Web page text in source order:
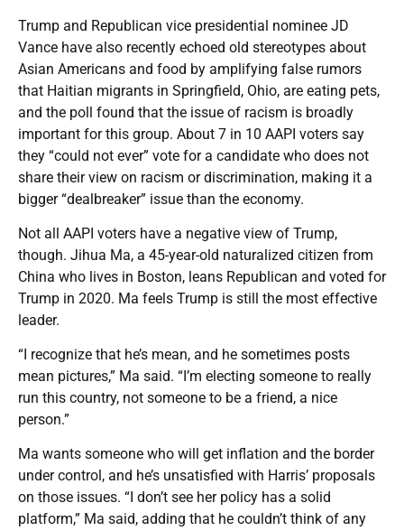
Trump and Republican vice presidential nominee JD
Vance have also recently echoed old stereotypes about
Asian Americans and food by amplifying false rumors
that Haitian migrants in Springfield, Ohio, are eating pets,
and the poll found that the issue of racism is broadly
important for this group. About 7 in 10 AAPI voters say
they “could not ever” vote for a candidate who does not
share their view on racism or discrimination, making it a
bigger “dealbreaker” issue than the economy.
Not all AAPI voters have a negative view of Trump,
though. Jihua Ma, a 45-year-old naturalized citizen from
China who lives in Boston, leans Republican and voted for
Trump in 2020. Ma feels Trump is still the most effective
leader.
“I recognize that he’s mean, and he sometimes posts
mean pictures,” Ma said. “I’m electing someone to really
run this country, not someone to be a friend, a nice
person.”
Ma wants someone who will get inflation and the border
under control, and he’s unsatisfied with Harris’ proposals
on those issues. “I don’t see her policy has a solid
platform,” Ma said, adding that he couldn’t think of any